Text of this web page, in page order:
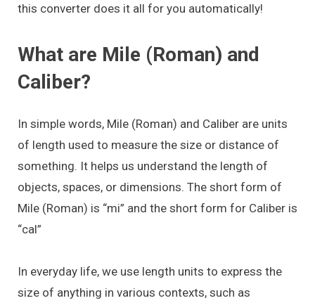
this converter does it all for you automatically!
What are Mile (Roman) and
Caliber?
In simple words, Mile (Roman) and Caliber are units
of length used to measure the size or distance of
something. It helps us understand the length of
objects, spaces, or dimensions. The short form of
Mile (Roman) is “mi” and the short form for Caliber is
“cal”
In everyday life, we use length units to express the
size of anything in various contexts, such as